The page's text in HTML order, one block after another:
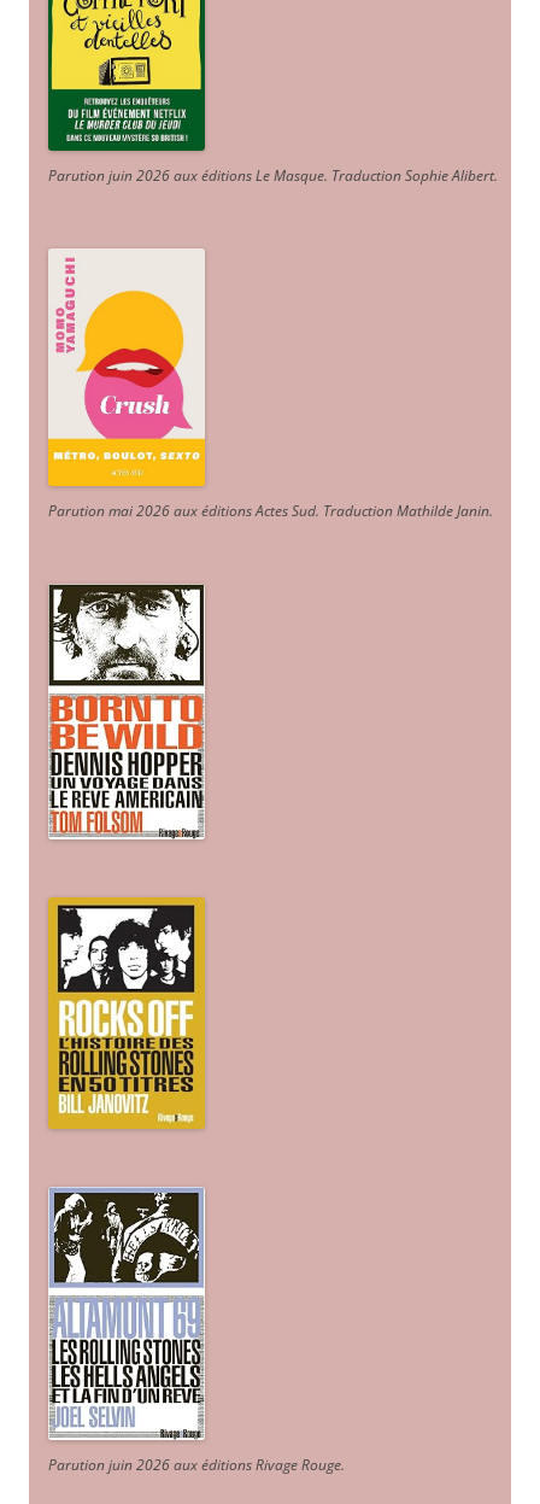
Parution juin 2026 aux éditions Le Masque. Traduction Sophie Alibert.
Parution mai 2026 aux éditions Actes Sud. Traduction Mathilde Janin.
Parution juin 2026 aux éditions Rivage Rouge.